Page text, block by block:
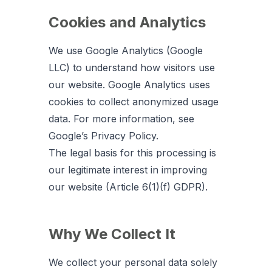
Cookies and Analytics
We use Google Analytics (Google
LLC) to understand how visitors use
our website. Google Analytics uses
cookies to collect anonymized usage
data. For more information, see
Google’s Privacy Policy.
The legal basis for this processing is
our legitimate interest in improving
our website (Article 6(1)(f) GDPR).
Why We Collect It
We collect your personal data solely